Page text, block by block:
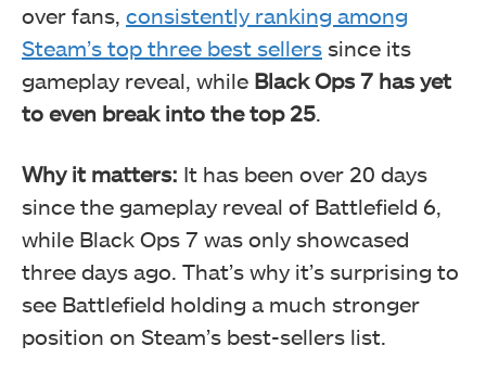
over fans, consistently ranking among
Steam’s top three best sellers since its
gameplay reveal, while Black Ops 7 has yet
to even break into the top 25
Why it matters: It has been over 20 days
since the gameplay reveal of Battlefield 6,
while Black Ops 7 was only showcased
three days ago. That’s why it’s surprising to
see Battlefield holding a much stronger
position on Steam’s best-sellers list.